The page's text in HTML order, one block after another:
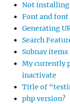
Not installing
Font and font
Generating
Search
Subnav items
My currently
inactivate
Title of
php version?